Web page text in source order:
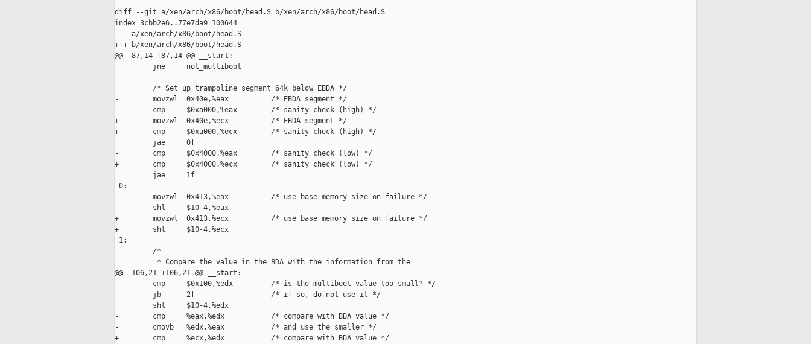
diff --git a/xen/arch/x86/boot/head.S b/xen/arch/x86/boot/head.S
index 3cbb2e6..77e7da9 100644
--- a/xen/arch/x86/boot/head.S
+++ b/xen/arch/x86/boot/head.S
@@ -87,14 +87,14 @@ __start:
         jne     not_multiboot
         /* Set up trampoline segment 64k below EBDA */
-        movzwl  0x40e,%eax          /* EBDA segment */
-        cmp     $0xa000,%eax        /* sanity check (high) */
+        movzwl  0x40e,%ecx          /* EBDA segment */
+        cmp     $0xa000,%ecx        /* sanity check (high) */
         jae     0f
-        cmp     $0x4000,%eax        /* sanity check (low) */
+        cmp     $0x4000,%ecx        /* sanity check (low) */
         jae     1f
0:
-        movzwl  0x413,%eax          /* use base memory size on failure */
-        shl     $10-4,%eax
+        movzwl  0x413,%ecx          /* use base memory size on failure */
+        shl     $10-4,%ecx
1:
         /*
          * Compare the value in the BDA with the information from the
@@ -106,21 +106,21 @@ __start:
         cmp     $0x100,%edx         /* is the multiboot value too small? */
         jb      2f                  /* if so, do not use it */
         shl     $10-4,%edx
-        cmp     %eax,%edx           /* compare with BDA value */
-        cmovb   %edx,%eax           /* and use the smaller */
+        cmp     %ecx,%edx           /* compare with BDA value */